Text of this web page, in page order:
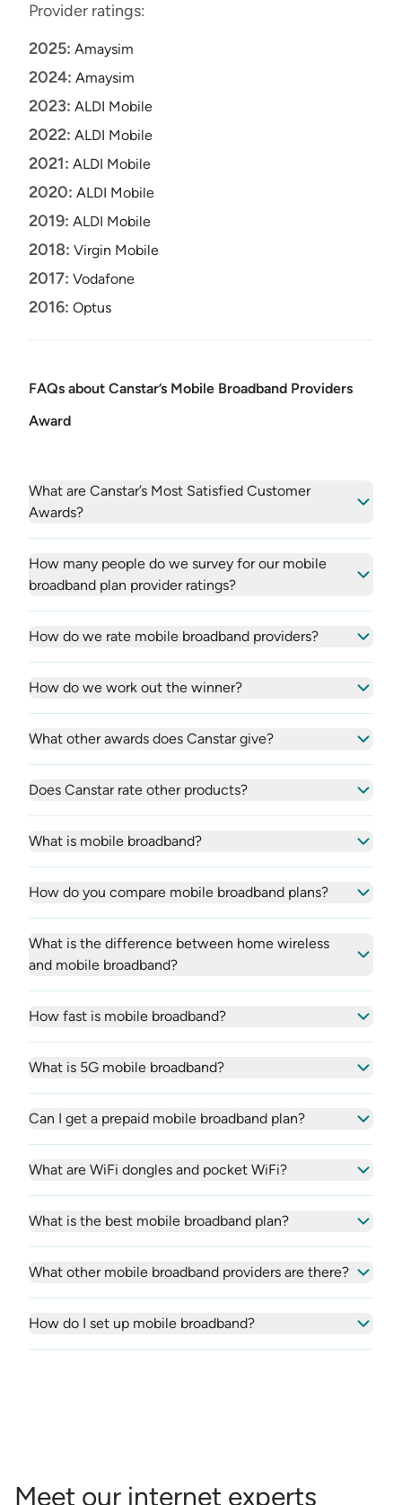
Provider ratings:
2025: Amaysim
2024: Amaysim
2023: ALDI Mobile
2022: ALDI Mobile
2021: ALDI Mobile
2020: ALDI Mobile
2019: ALDI Mobile
2018: Virgin Mobile
2017: Vodafone
2016: Optus
FAQs about Canstar’s Mobile Broadband Providers
Award
What are Canstar’s Most Satisfied Customer
Awards?
How many people do we survey for our mobile
broadband plan provider ratings?
How do we rate mobile broadband providers?
How do we work out the winner?
What other awards does Canstar give?
Does Canstar rate other products?
What is mobile broadband?
How do you compare mobile broadband plans?
What is the difference between home wireless
and mobile broadband?
How fast is mobile broadband?
What is 5G mobile broadband?
Can I get a prepaid mobile broadband plan?
What are WiFi dongles and pocket WiFi?
What is the best mobile broadband plan?
What other mobile broadband providers are there?
How do I set up mobile broadband?
Meet our internet experts